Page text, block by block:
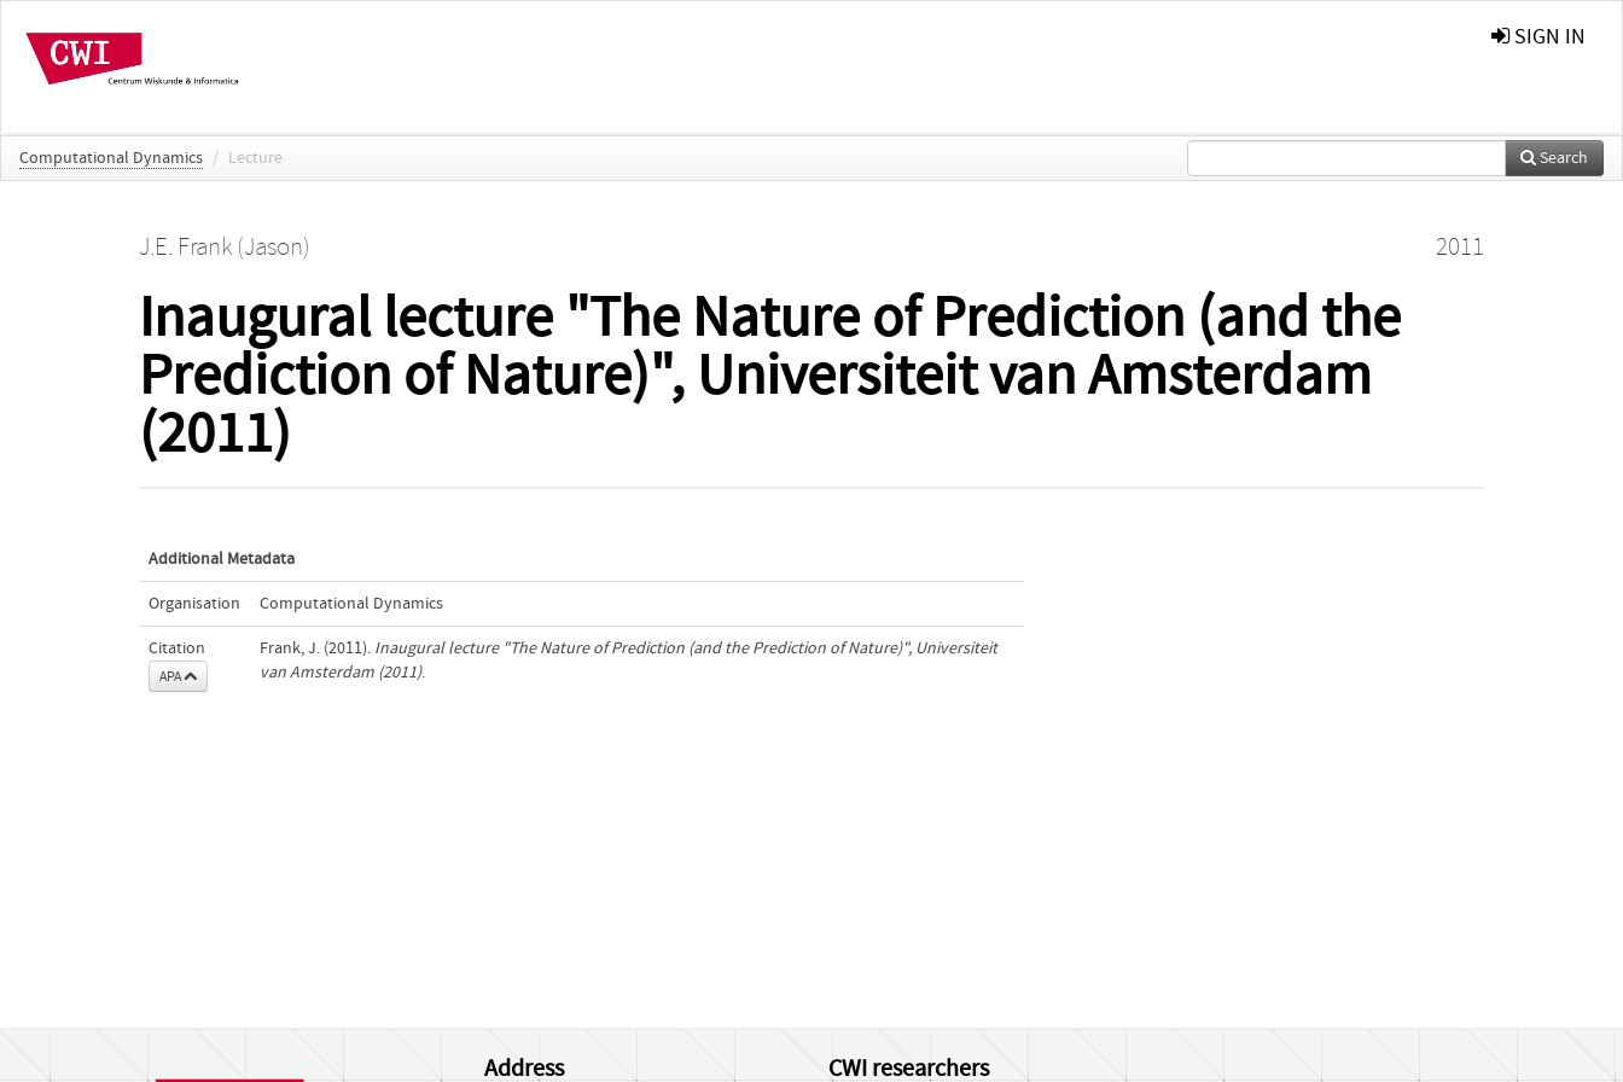
SIGN IN
Computational Dynamics / Lecture Search
J.E. Frank (Jason) 2011
Inaugural lecture "The Nature of Prediction (and the
Prediction of Nature)", Universiteit van Amsterdam
(2011)
Additional Metadata
Organisation Computational Dynamics
Citation
APA
Frank, J. (2011). Inaugural lecture "The Nature of Prediction (and the Prediction of Nature)", Universiteit
van Amsterdam (2011).
Address CWI researchers